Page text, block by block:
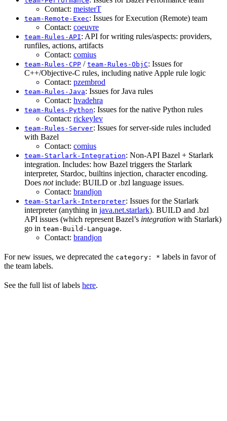
Contact: meisterT
team-Remote-Exec: Issues for Execution (Remote) team
Contact: coeuvre
team-Rules-API: API for writing rules/aspects: providers,
runfiles, actions, artifacts
Contact: comius
team-Rules-CPP / team-Rules-ObjC: Issues for
C++/Objective-C rules, including native Apple rule logic
Contact: pzembrod
team-Rules-Java: Issues for Java rules
Contact: hvadehra
team-Rules-Python: Issues for the native Python rules
Contact: rickeylev
team-Rules-Server: Issues for server-side rules included
with Bazel
Contact: comius
team-Starlark-Integration: Non-API Bazel + Starlark
integration. Includes: how Bazel triggers the Starlark
interpreter, Stardoc, builtins injection, character encoding.
Does notinclude: BUILD or .bzl language issues.
Contact: brandjon
team-Starlark-Interpreter: Issues for the Starlark
interpreter (anything in java.net.starlark). BUILD and .bzl
API issues (which represent Bazel’s integration with Starlark)
go in team-Build-Language.
Contact: brandjon
For new issues, we deprecated the category: * labels in favor of
the team labels.
See the full list of labels here.